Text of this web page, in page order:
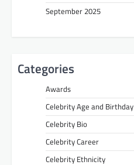
September 2025
Categories
Awards
Celebrity Age and Birthday
Celebrity Bio
Celebrity Career
Celebrity Ethnicity